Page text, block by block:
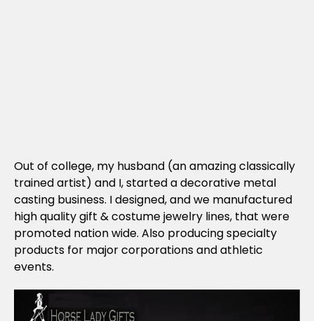
Out of college, my husband (an amazing classically
trained artist) and I, started a decorative metal
casting business. I designed, and we manufactured
high quality gift & costume jewelry lines, that were
promoted nation wide. Also producing specialty
products for major corporations and athletic
events.